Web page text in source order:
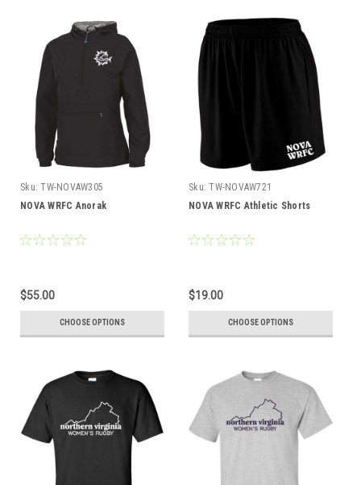
Sku: TW-NOVAW305
NOVA WRFC Anorak
$55.00
CHOOSE OPTIONS
Sku: TW-NOVAW721
NOVA WRFC Athletic Shorts
$19.00
CHOOSE OPTIONS